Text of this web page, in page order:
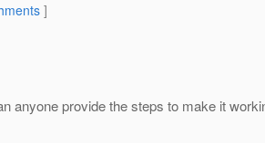
]
anyone provide the steps to make it